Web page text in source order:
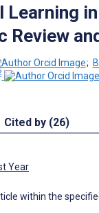
Learning
Review
;
Cited by (26)
Year
within the